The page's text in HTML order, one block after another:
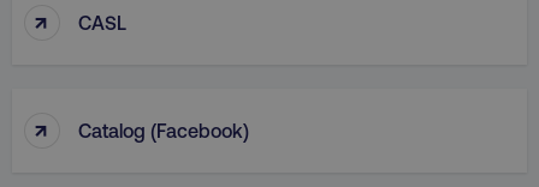
↑ CASL
↑ Catalog (facebook)